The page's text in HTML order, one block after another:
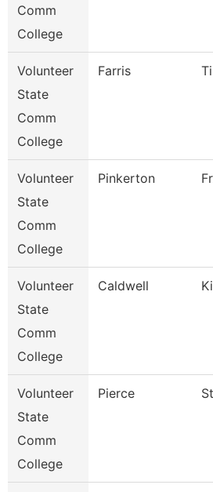
Comm
College
Volunteer
State
Comm
College
Farris
Volunteer
State
Comm
College
Pinkerton
Volunteer
State
Comm
College
Caldwell
Volunteer
State
Comm
College
Pierce